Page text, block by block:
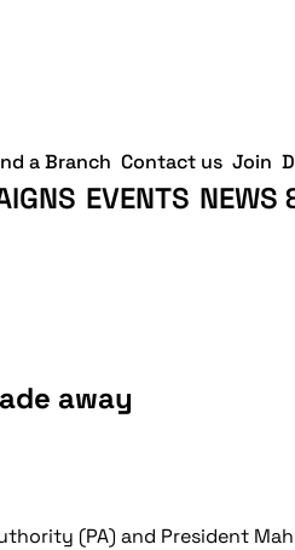
EVENTS NEWS
a Branch Contact us Join
away
(PA) and President